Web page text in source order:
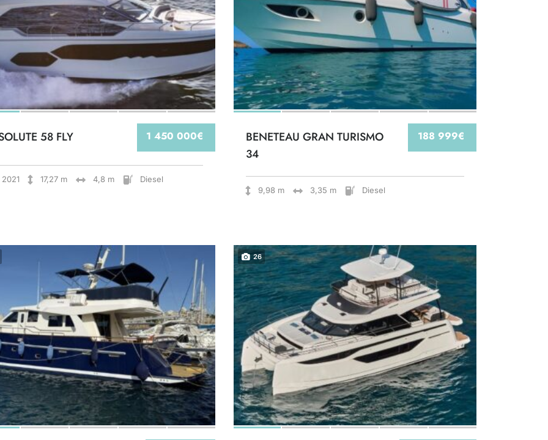
1 450 000€
58 FLY
2021 17,27 m 4,8 m Diesel
188 999€
BENETEAU GRAN TURISMO
34
9,98 m 3,35 m Diesel
26